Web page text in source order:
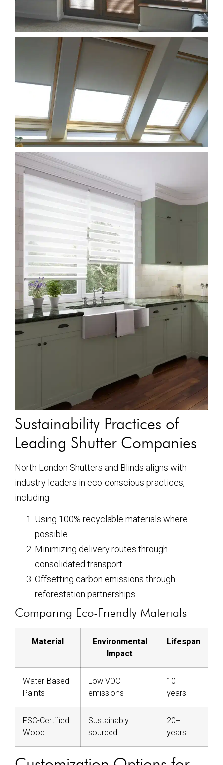
Sustainability Practices of
Leading Shutter Companies
North London Shutters and Blinds aligns with
industry leaders in eco-conscious practices,
including:
Using 100% recyclable materials where
possible
Minimizing delivery routes through
consolidated transport
Offsetting carbon emissions through
reforestation partnerships
Comparing Eco-Friendly Materials
Material
Environmental
Impact
Lifespan
Water-Based
Paints
Low VOC
emissions
10+
years
FSC-Certified
Wood
Sustainably
sourced
20+
years